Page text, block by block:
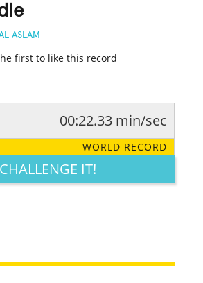
ASLAM
first to like this record
FUNNY CUTE CREATIVE
00:22.33 min/sec
WORLD RECORD
CHALLENGE IT!